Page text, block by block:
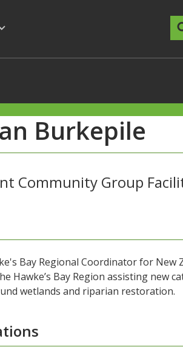
for
Burkepile
Community Group
Bay Regional Coordinator for
Hawke’s Bay Region assisting new
wetlands and riparian restoration.